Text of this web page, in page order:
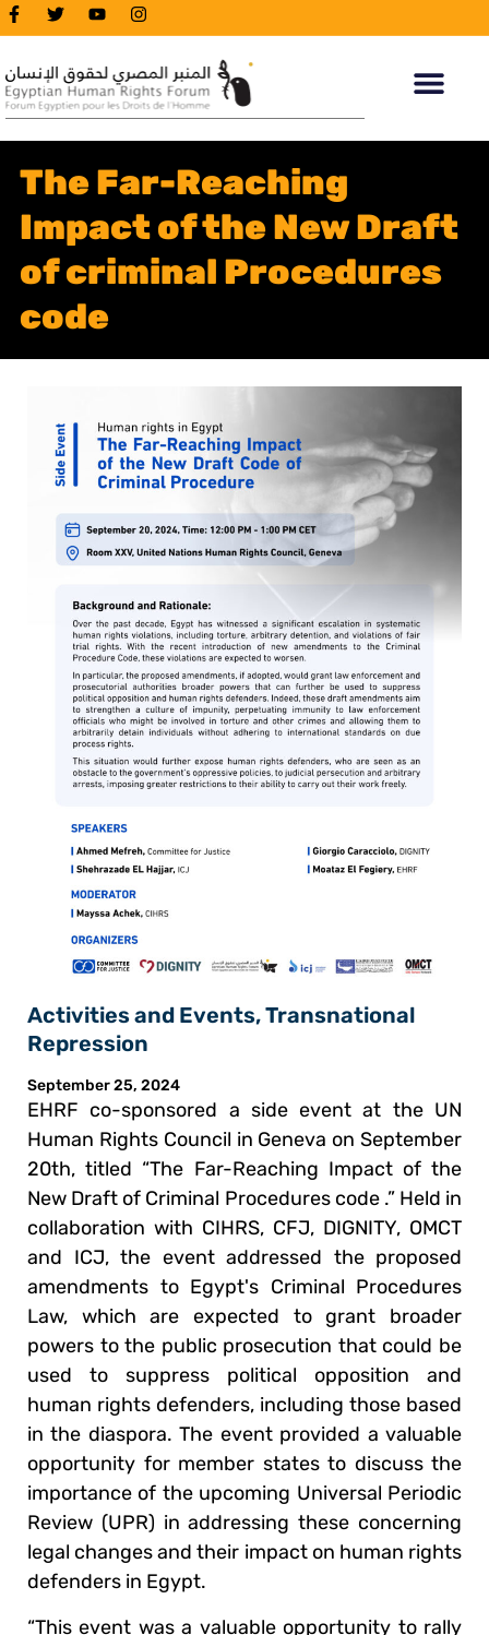
The Far-Reaching
Impact of the New Draft
of criminal Procedures
code
Activities and Events,Transnational
Repression
September 25, 2024
EHRF co-sponsored a side event at the UN
Human Rights Council in Geneva on September
20th, titled “The Far-Reaching Impact of the
New Draft of Criminal Procedures code .” Held in
collaboration with CIHRS, CFJ, DIGNITY, OMCT
and ICJ, the event addressed the proposed
amendments to Egypt's Criminal Procedures
Law, which are expected to grant broader
powers to the public prosecution that could be
used to suppress political opposition and
human rights defenders, including those based
in the diaspora. The event provided a valuable
opportunity for member states to discuss the
importance of the upcoming Universal Periodic
Review (UPR) in addressing these concerning
legal changes and their impact on human rights
defenders in Egypt.
“This event was a valuable opportunity to rally